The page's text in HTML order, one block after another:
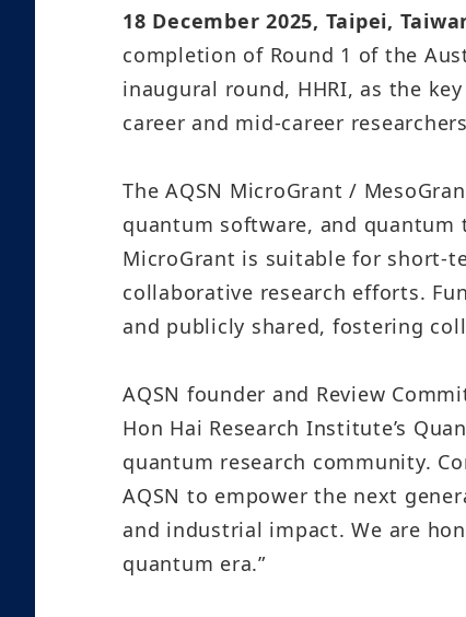
18 December 2025, Taipei,
completion of Round 1 of the
inaugural round, HHRI, as the
career and mid-career
The AQSN MicroGrant /
quantum software, and quantum
MicroGrant is suitable for short-
collaborative research efforts.
and publicly shared, fostering
AQSN founder and Review
Hon Hai Research Institute’s
quantum research community.
AQSN to empower the next
and industrial impact. We are
quantum era.”